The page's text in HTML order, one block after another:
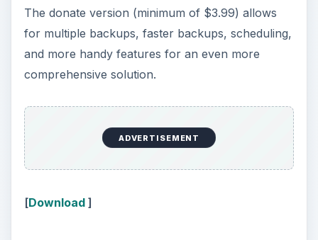
The donate version (minimum of $3.99) allows
for multiple backups, faster backups, scheduling,
and more handy features for an even more
comprehensive solution.
ADVERTISEMENT
[Download]